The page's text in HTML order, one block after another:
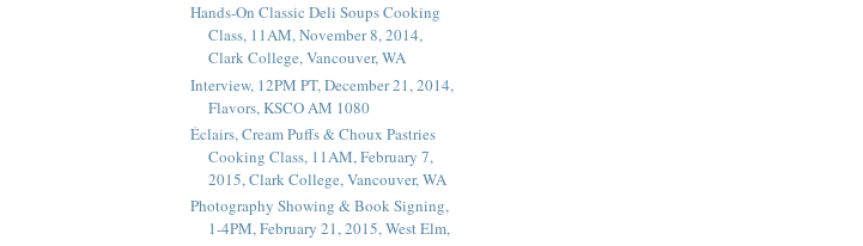
Hands-On Classic Deli Soups Cooking
Class, 11AM, November 8, 2014,
Clark College, Vancouver, WA
Interview, 12PM PT, December 21, 2014,
Flavors, KSCO AM 1080
Éclairs, Cream Puffs & Choux Pastries
Cooking Class, 11AM, February 7,
2015, Clark College, Vancouver, WA
Photography Showing & Book Signing,
1-4PM, February 21, 2015, West Elm,